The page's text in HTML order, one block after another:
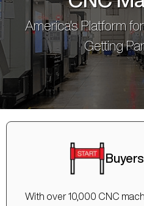
America's Platform
Getting
With over 10,000 CNC